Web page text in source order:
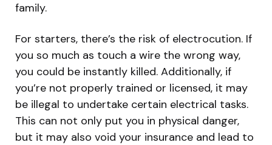
family.
For starters, there’s the risk of electrocution. If
you so much as touch a wire the wrong way,
you could be instantly killed. Additionally, if
you’re not properly trained or licensed, it may
be illegal to undertake certain electrical tasks.
This can not only put you in physical danger,
but it may also void your insurance and lead to